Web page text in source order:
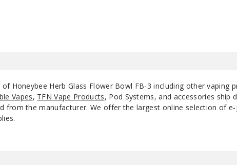
Honeybee Herb Glass Flower Bowl FB-3 including other vaping
Vapes, TFN Vape Products, Pod Systems, and accessories
from the manufacturer. We offer the largest online selection of